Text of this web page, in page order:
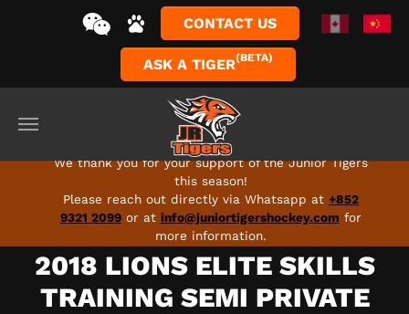
Skip to main content
CONTACT US
ASK A TIGER(BETA)
FULL SEASON 2026-27 PROGRAMS ARE LIVE - SIGN
UP TODAY!
We thank you for your support of the Junior Tigers
this season!
Please reach out directly via Whatsapp at +852
9321 2099or at info@juniortigershockey.com for
more information.
2018 LIONS ELITE SKILLS
TRAINING SEMI PRIVATE